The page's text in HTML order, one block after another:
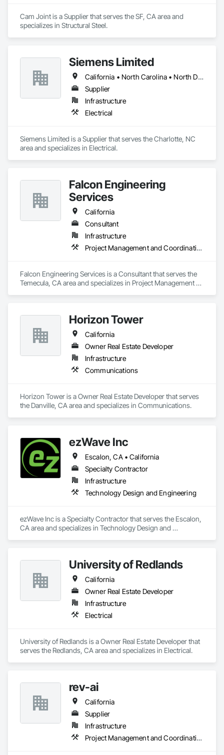
Cam Joint is a Supplier that serves the SF, CA area and
specializes in Structural Steel.
Siemens Limited
California • North Carolina • North Dakota • Texas
Supplier
Infrastructure
Electrical
Siemens Limited is a Supplier that serves the Charlotte, NC
area and specializes in Electrical.
Falcon Engineering
Services
California
Consultant
Infrastructure
Project Management and Coordination
Falcon Engineering Services is a Consultant that serves the
Temecula, CA area and specializes in Project Management
Horizon Tower
California
Owner Real Estate Developer
Infrastructure
Communications
Horizon Tower is a Owner Real Estate Developer that serves
the Danville, CA area and specializes in Communications.
ezWave Inc
Escalon, CA • California
Specialty Contractor
Infrastructure
Technology Design and Engineering
ezWave Inc is a Specialty Contractor that serves the Escalon,
CA area and specializes in Technology Design and
University of Redlands
California
Owner Real Estate Developer
Infrastructure
Electrical
University of Redlands is a Owner Real Estate Developer that
serves the Redlands, CA area and specializes in Electrical.
rev-ai
California
Supplier
Infrastructure
Project Management and Coordination, Roofing